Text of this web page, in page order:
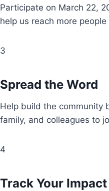
Participate on March 22,
help us reach more
3
Spread the Word
Help build the community
family, and colleagues to
4
Track Your Impact